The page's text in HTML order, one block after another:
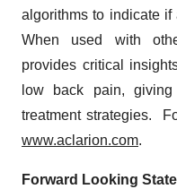
algorithms to indicate
When used with
provides critical
low back pain,
treatment strategies.
www.aclarion.com.
Forward Looking